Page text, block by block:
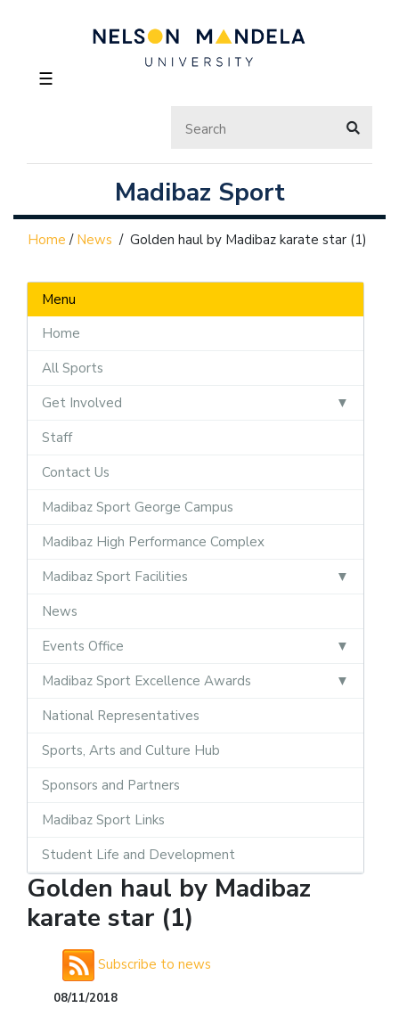
☰
Madibaz Sport
Home / News / Golden haul by Madibaz karate star (1)
Menu
Home
All Sports
Get Involved
Staff
Contact Us
Madibaz Sport George Campus
Madibaz High Performance Complex
Madibaz Sport Facilities
News
Events Office
Madibaz Sport Excellence Awards
National Representatives
Sports, Arts and Culture Hub
Sponsors and Partners
Madibaz Sport Links
Student Life and Development
Golden haul by Madibaz
karate star (1)
Subscribe to news
08/11/2018